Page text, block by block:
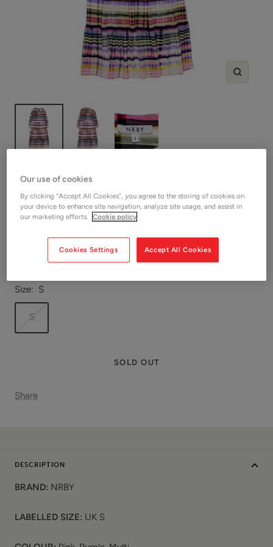
Zoom
NRBY Pink/Multi Check Silk Dress
Sale
£65.00 SOLD OUT
Shop Women
Size: S
S
SOLD OUT
Share
DESCRIPTION
BRAND: NRBY
LABELLED SIZE: UK S
Our use of cookies
By clicking “Accept All Cookies”, you agree to the storing of cookies on
your device to enhance site navigation, analyze site usage, and assist in
our marketing efforts.
Cookie policy
Accept All Cookies
Cookies Settings